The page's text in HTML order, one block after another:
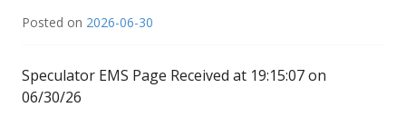
Posted on 2026-06-30
Speculator EMS Page Received at 19:15:07 on
06/30/26